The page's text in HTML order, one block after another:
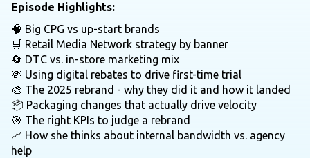
Episode Highlights:
🧠 Big CPG vs up-start brands
🛒 Retail Media Network strategy by banner
🔄 DTC vs. in-store marketing mix
💸 Using digital rebates to drive first-time trial
🎨 The 2025 rebrand - why they did it and how it landed
📦 Packaging changes that actually drive velocity
🎯 The right KPIs to judge a rebrand
📈 How she thinks about internal bandwidth vs. agency
help